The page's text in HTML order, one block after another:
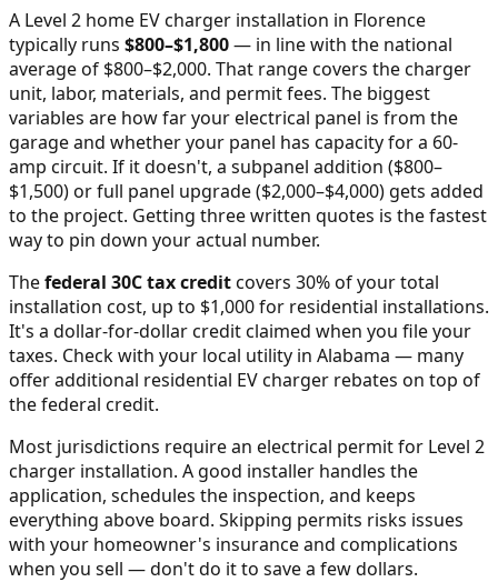
A Level 2 home EV charger installation in Florence
typically runs $800–$1,800— in line with the national
average of $800–$2,000. That range covers the charger
unit, labor, materials, and permit fees. The biggest
variables are how far your electrical panel is from the
garage and whether your panel has capacity for a 60-
amp circuit. If it doesn't, a subpanel addition ($800–
$1,500) or full panel upgrade ($2,000–$4,000) gets added
to the project. Getting three written quotes is the fastest
way to pin down your actual number.
Thefederal 30C tax creditcovers 30% of your total
installation cost, up to $1,000 for residential installations.
It's a dollar-for-dollar credit claimed when you file your
taxes. Check with your local utility in Alabama — many
offer additional residential EV charger rebates on top of
the federal credit.
Most jurisdictions require an electrical permit for Level 2
charger installation. A good installer handles the
application, schedules the inspection, and keeps
everything above board. Skipping permits risks issues
with your homeowner's insurance and complications
when you sell — don't do it to save a few dollars.